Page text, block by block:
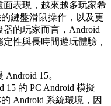
表現，越來越多玩家希
鍵盤滑鼠操作，以及更
的玩家而言，Android
性與長時間遊玩體驗，
15。
15 的 PC Android 模擬
Android 系統環境，因